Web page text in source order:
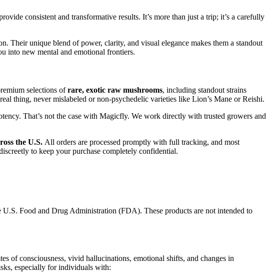
consistent and transformative results. It’s more than just a trip; it’s a carefully
Their unique blend of power, clarity, and visual elegance makes them a standout
into new mental and emotional frontiers.
selections ofrare, exotic raw mushrooms, including standout strains
thing, never mislabeled or non-psychedelic varieties like Lion’s Mane or Reishi.
That’s not the case with Magicfly. We work directly with trusted growers and
the U.S. All orders are processed promptly with full tracking, and most
to keep your purchase completely confidential.
Food and Drug Administration (FDA). These products are not intended to
of consciousness, vivid hallucinations, emotional shifts, and changes in
especially for individuals with: